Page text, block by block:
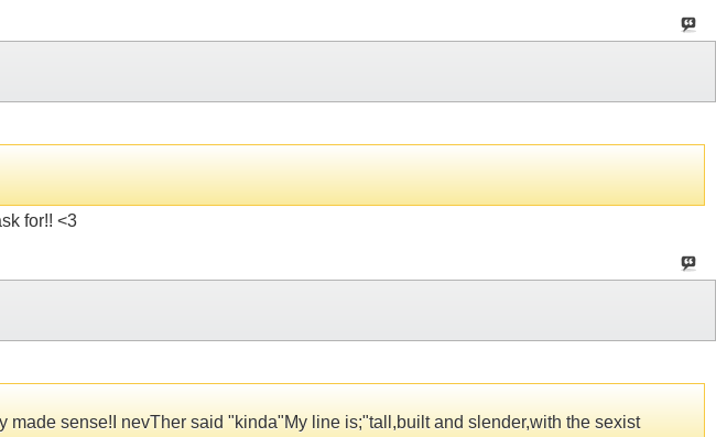
for!! <3
sense!I nevTher said "kinda"My line is;"tall,built and slender,with the sexist